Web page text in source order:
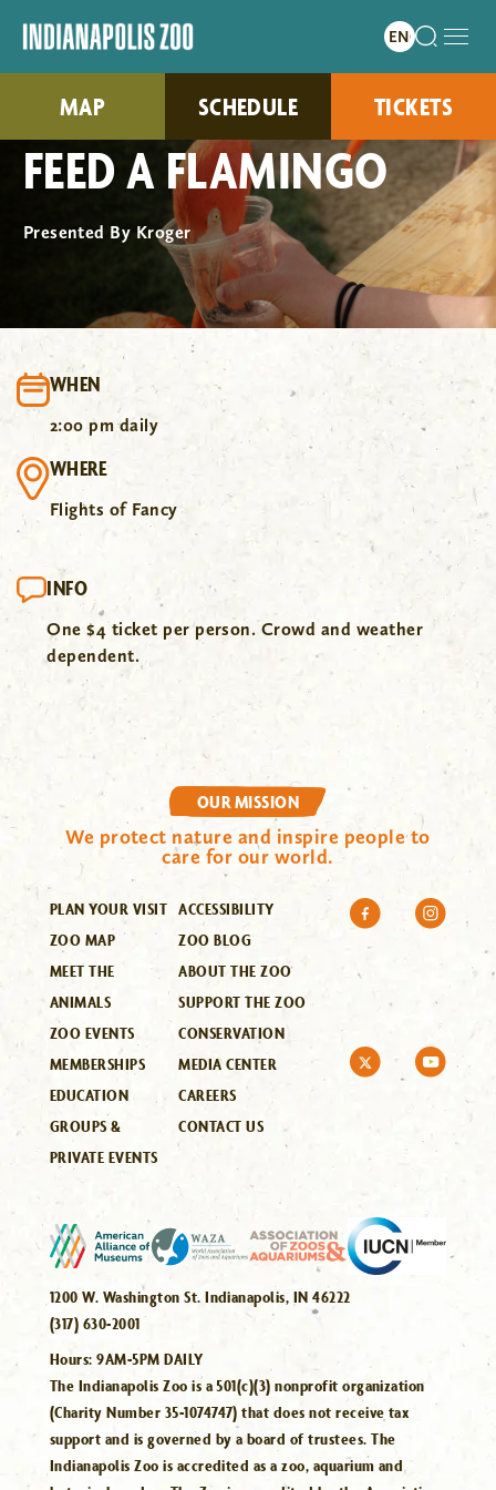
MAP SCHEDULE TICKETS
FEED A FLAMINGO
Presented By Kroger
WHEN
2:00 pm daily
WHERE
Flights of Fancy
INFO
One $4 ticket per person. Crowd and weather
dependent.
OUR MISSION
We protect nature and inspire people to
care for our world.
PLAN YOUR VISIT
ZOO MAP
MEET THE
ANIMALS
ZOO EVENTS
MEMBERSHIPS
EDUCATION
GROUPS &
PRIVATE EVENTS
ACCESSIBILITY
ZOO BLOG
ABOUT THE ZOO
SUPPORT THE ZOO
CONSERVATION
MEDIA CENTER
CAREERS
CONTACT US
1200 W. Washington St. Indianapolis, IN 46222
(317) 630-2001
Hours:9AM-5PM DAILY
The Indianapolis Zoo is a 501(c)(3) nonprofit organization
(Charity Number 35-1074747) that does not receive tax
support and is governed by a board of trustees. The
Indianapolis Zoo is accredited as a zoo, aquarium and